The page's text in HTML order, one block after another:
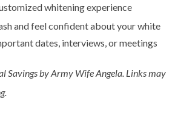
whitening experience
and feel confident about your white
dates, interviews, or meetings
Savings by Army Wife Angela. Links may